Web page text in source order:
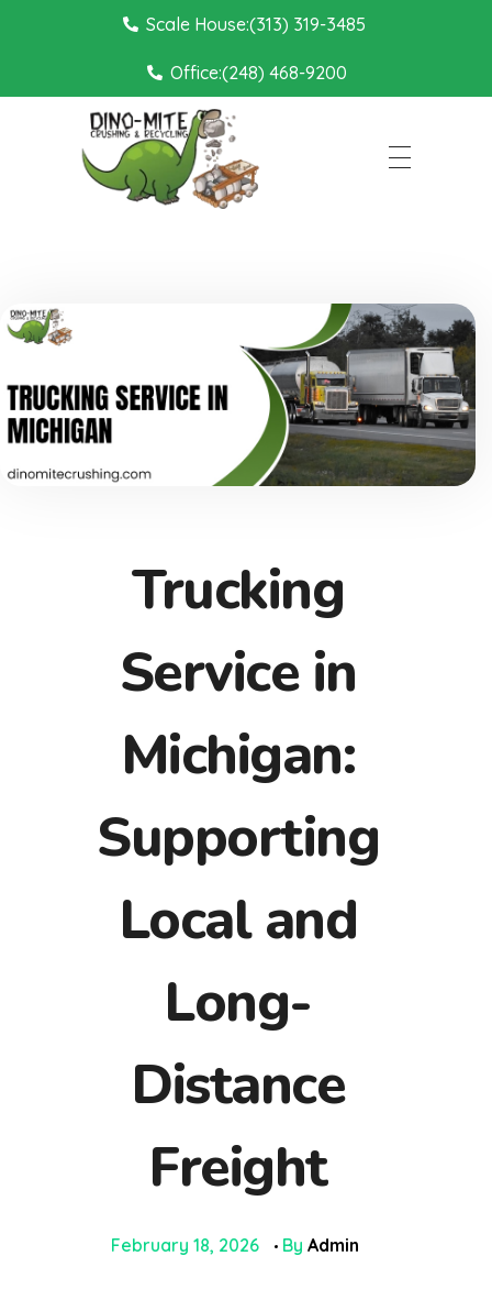
Scale House:(313) 319-3485
Office:(248) 468-9200
Trucking
Service in
Michigan:
Supporting
Local and
Long-
Distance
Freight
February 18, 2026 By Admin